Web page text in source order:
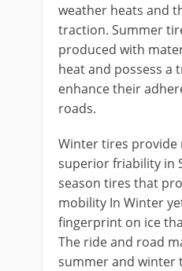
weather heats and
traction. Summer
produced with
heat and possess a
enhance their
roads.
Winter tires
superior friability in
season tires that
mobility In Winter
fingerprint on ice
The ride and road
summer and winter